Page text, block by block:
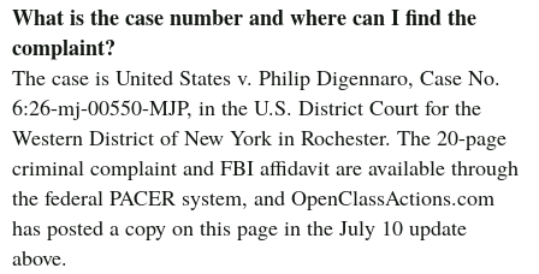
What is the case number and where can I find the
complaint?
The case is United States v. Philip Digennaro, Case No.
6:26-mj-00550-MJP, in the U.S. District Court for the
Western District of New York in Rochester. The 20-page
criminal complaint and FBI affidavit are available through
the federal PACER system, and OpenClassActions.com
has posted a copy on this page in the July 10 update
above.